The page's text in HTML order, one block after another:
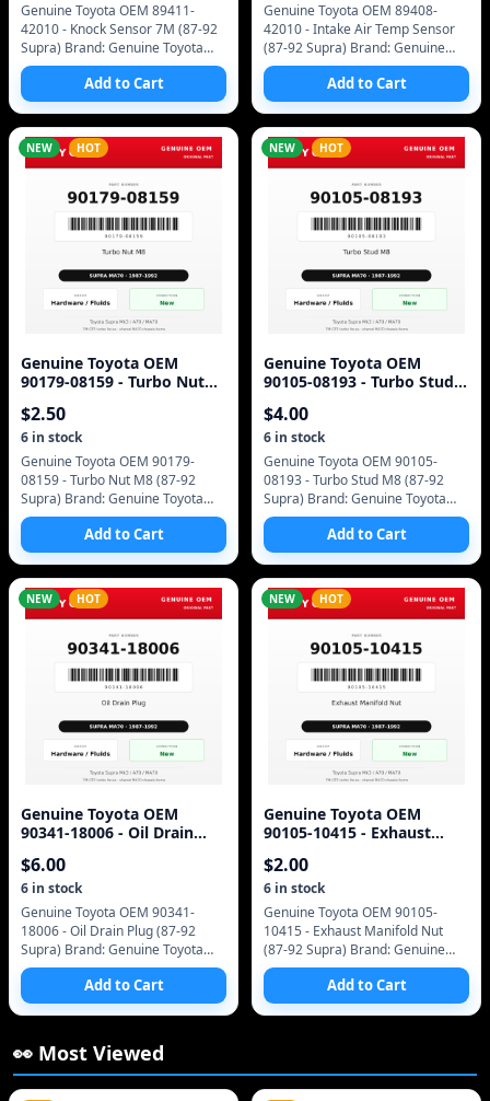
Genuine Toyota OEM 89411-
42010 - Knock Sensor 7M (87-92
Supra) Brand: Genuine Toyota
(OEM only - no aftermarket)
Manufacturer Part Number:
89411-42010 SKU: 8941
Add to Cart
Genuine Toyota OEM 89408-
42010 - Intake Air Temp Sensor
(87-92 Supra) Brand: Genuine
Toyota (OEM only - no
aftermarket) Manufacturer Part
Number: 89408-42010 SK
Add to Cart
NEW HOT
Genuine Toyota OEM
90179-08159 - Turbo Nut
$2.50
6 in stock
Genuine Toyota OEM 90179-
08159 - Turbo Nut M8 (87-92
Supra) Brand: Genuine Toyota
(OEM only - no aftermarket)
Manufacturer Part Number:
90179-08159 SKU: 90179-0
Add to Cart
NEW HOT
Genuine Toyota OEM
90105-08193 - Turbo Stud
$4.00
6 in stock
Genuine Toyota OEM 90105-
08193 - Turbo Stud M8 (87-92
Supra) Brand: Genuine Toyota
(OEM only - no aftermarket)
Manufacturer Part Number:
90105-08193 SKU: 90105-
Add to Cart
NEW HOT
Genuine Toyota OEM
90341-18006 - Oil Drain
$6.00
6 in stock
Genuine Toyota OEM 90341-
18006 - Oil Drain Plug (87-92
Supra) Brand: Genuine Toyota
(OEM only - no aftermarket)
Manufacturer Part Number:
90341-18006 SKU: 90341
Add to Cart
NEW HOT
Genuine Toyota OEM
90105-10415 - Exhaust
$2.00
6 in stock
Genuine Toyota OEM 90105-
10415 - Exhaust Manifold Nut
(87-92 Supra) Brand: Genuine
Toyota (OEM only - no
aftermarket) Manufacturer Part
Number: 90105-10415 SKU:
Add to Cart
👀 Most Viewed